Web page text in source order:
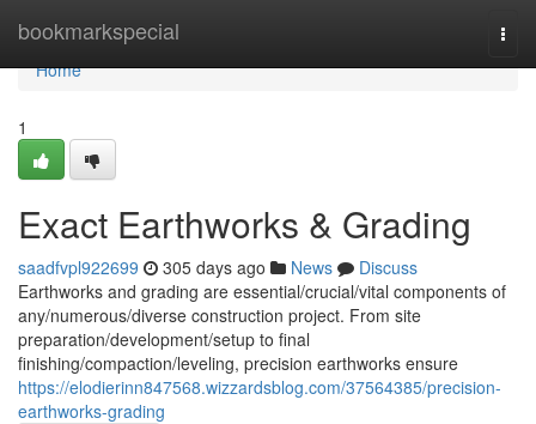
bookmarkspecial
Home
Home
1
Exact Earthworks & Grading
saadfvpl922699 305 days ago News
Discuss
Earthworks and grading are essential/crucial/vital components of
any/numerous/diverse construction project. From site
preparation/development/setup to final
finishing/compaction/leveling, precision earthworks ensure
https://elodierinn847568.wizzardsblog.com/37564385/precision-
earthworks-grading